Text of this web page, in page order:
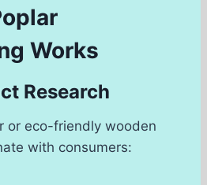
Works
Research
or eco-friendly wooden
with consumers: